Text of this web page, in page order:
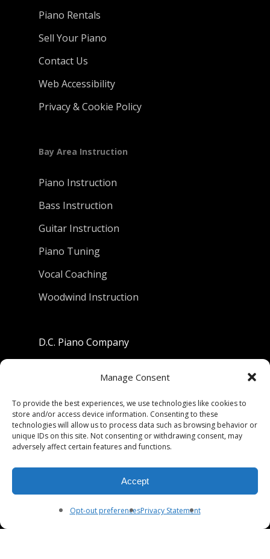
Manage Consent
To provide the best experiences, we use technologies like cookies to
store and/or access device information. Consenting to these
technologies will allow us to process data such as browsing behavior or
unique IDs on this site. Not consenting or withdrawing consent, may
adversely affect certain features and functions.
Accept
Opt-out preferencesPrivacy Statement
Piano Rentals
Sell Your Piano
Contact Us
Web Accessibility
Privacy & Cookie Policy
Bay Area Instruction
Piano Instruction
Bass Instruction
Guitar Instruction
Piano Tuning
Vocal Coaching
Woodwind Instruction
D.C. Piano Company
Berkeley, California 94710
Phone: (510) 549-9755
Fax: (510) 549-9757
Mon-Fri 9:00-5:30
Sat 9:00-5:00, Sun. 1:00-5:00